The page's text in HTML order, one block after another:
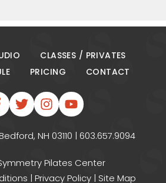
CLASSES / PRIVATES
PRICING CONTACT
NH 03110 | 603.657.9094
Pilates Center
| Privacy Policy | Site Map